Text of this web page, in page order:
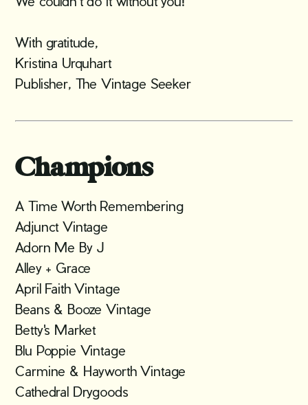
With gratitude,
Kristina Urquhart
Publisher, The Vintage Seeker
Champions
A Time Worth Remembering
Adjunct Vintage
Adorn Me By J
Alley + Grace
April Faith Vintage
Beans & Booze Vintage
Betty's Market
Blu Poppie Vintage
Carmine & Hayworth Vintage
Cathedral Drygoods